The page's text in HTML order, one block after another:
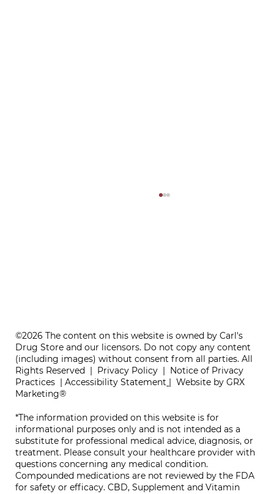
ONE REFILL DATE, LESS STRESS
©2026 The content on this website is owned by Carl's
Drug Store and our licensors. Do not copy any content
(including images) without consent from all parties. All
Rights Reserved | Privacy Policy | Notice of Privacy
Practices |Accessibility Statement |Website by GRX
Marketing®
*The information provided on this website is for
informational purposes only and is not intended as a
substitute for professional medical advice, diagnosis, or
treatment. Please consult your healthcare provider with
questions concerning any medical condition.
Compounded medications are not reviewed by the FDA
for safety or efficacy. CBD, Supplement and Vitamin